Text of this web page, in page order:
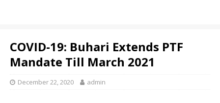
COVID-19: Buhari Extends PTF
Mandate Till March 2021
December 22, 2020 admin